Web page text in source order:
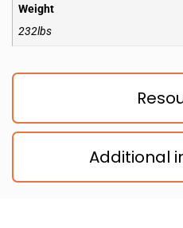
Additional
Weight
232lbs